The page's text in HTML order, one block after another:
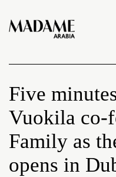
Five
Vuokila co-
Family as
opens in